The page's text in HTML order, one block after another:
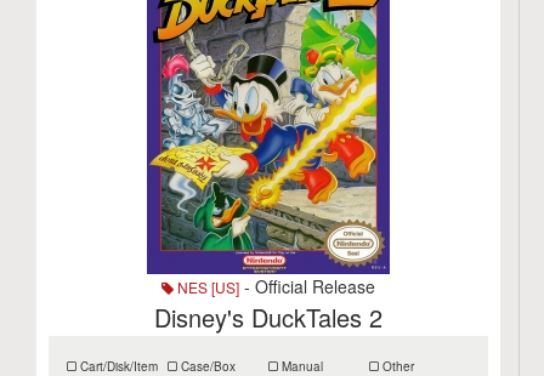
NES [US] - Official Release
Disney's DuckTales 2
Cart/Disk/Item Case/Box Manual Other